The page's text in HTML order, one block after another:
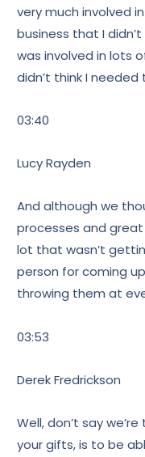
very much involved
business that I
was involved in lots
didn’t think I needed
03:40
Lucy Rayden
And although we
processes and
lot that wasn’t
person for coming
throwing them at
03:53
Derek Fredrickson
Well, don’t say
your gifts, is to be